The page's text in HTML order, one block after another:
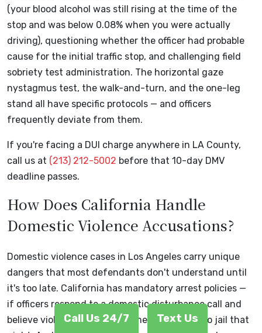
Call Us 24/7 Text Us
(your blood alcohol was still rising at the time of the
stop and was below 0.08% when you were actually
driving), questioning whether the officer had probable
cause for the initial traffic stop, and challenging field
sobriety test administration. The horizontal gaze
nystagmus test, the walk-and-turn, and the one-leg
stand all have specific protocols — and officers
frequently deviate from them.
If you're facing a DUI charge anywhere in LA County,
call us at (213) 212-5002 before that 10-day DMV
deadline passes.
How Does California Handle
Domestic Violence Accusations?
Domestic violence cases in Los Angeles carry unique
dangers that most defendants don't understand until
it's too late. California has mandatory arrest policies —
if officers respond to a domestic disturbance call and
believe violence occurred, someone is going to jail that